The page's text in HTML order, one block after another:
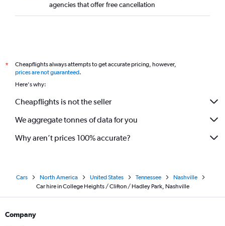
agencies that offer free cancellation
*
Cheapflights always attempts to get accurate pricing, however,
prices are not guaranteed.
Here's why:
Cheapflights is not the seller
We aggregate tonnes of data for you
Why aren’t prices 100% accurate?
Cars North America United States Tennessee
Nashville
Car hire in College Heights / Clifton / Hadley Park, Nashville
Company